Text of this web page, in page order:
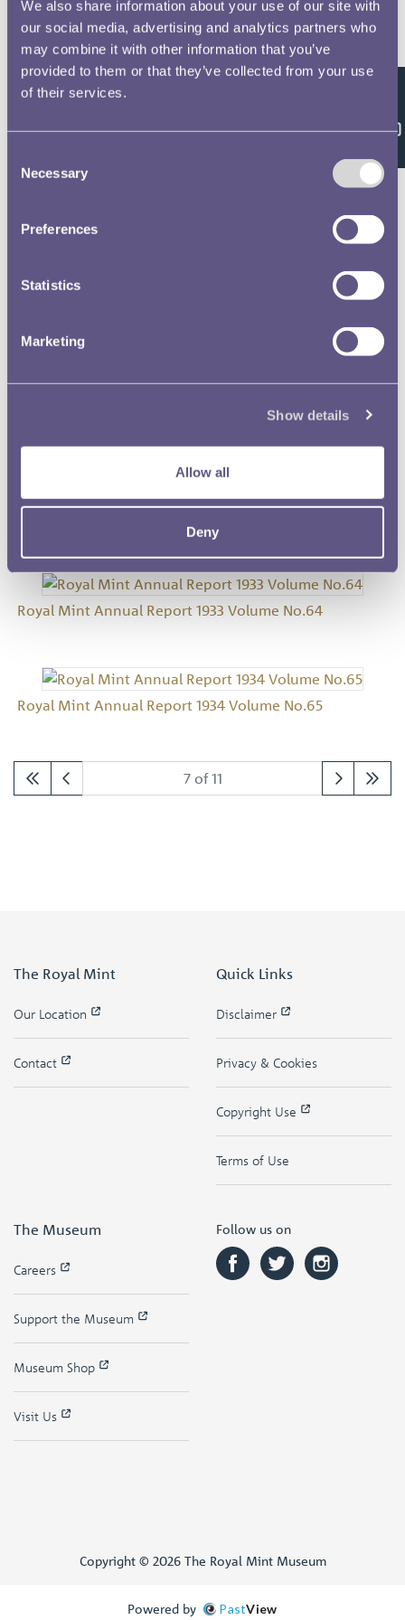
We also share information about your use of our site with
our social media, advertising and analytics partners who
may combine it with other information that you’ve
provided to them or that they’ve collected from your use
of their services.
Selection
Necessary
Preferences
Statistics
Marketing
Show details
Allow all
Deny
Royal Mint Annual Report 1927 Volume No.58
Royal Mint Annual Report 1928 Volume No.59
Royal Mint Annual Report 1929 Volume No.60
Royal Mint Annual Report 1931 Volume No.62
Royal Mint Annual Report 1933 Volume No.64
Royal Mint Annual Report 1934 Volume No.65
7 of 11
Feedback
The Royal Mint
Our Location
Contact
Quick Links
Disclaimer
Privacy & Cookies
Copyright Use
Terms of Use
The Museum
Careers
Support the Museum
Museum Shop
Visit Us
Follow us on
Copyright © 2026 The Royal Mint Museum
Powered by PastView